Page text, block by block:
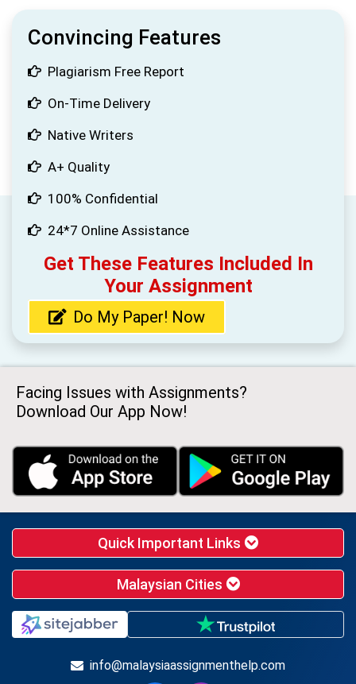
Convincing Features
Plagiarism Free Report
On-Time Delivery
Native Writers
A+ Quality
100% Confidential
24*7 Online Assistance
Get These Features Included In
Your Assignment
Do My Paper! Now
Facing Issues with Assignments?
Download Our App Now!
Quick Important Links
Malaysian Cities
info@malaysiaassignmenthelp.com